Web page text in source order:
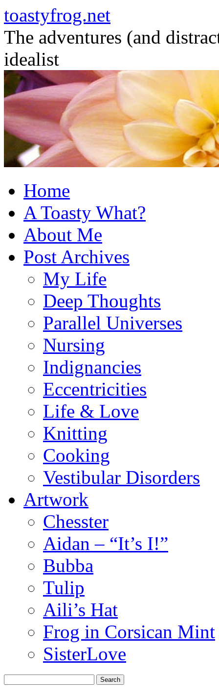
toastyfrog.net
The adventures (and
idealist
Skip
to
content
Home
A Toasty What?
About Me
Post Archives
My Life
Deep Thoughts
Parallel Universes
Nursing
Indignancies
Eccentricities
Life & Love
Knitting
Cooking
Vestibular Disorders
Artwork
Chesster
Aidan – “It’s I!”
Bubba
Tulip
Aili’s Hat
Frog in Corsican Mint
SisterLove
for: